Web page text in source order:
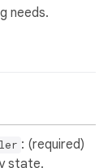
needs.
: (required)
state.